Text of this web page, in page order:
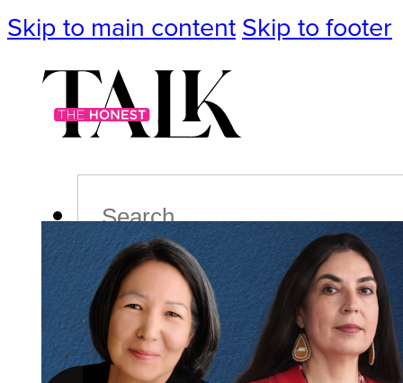
Skip to main content Skip to footer
PodcastEvents
ImpactLifePoliticsCulture